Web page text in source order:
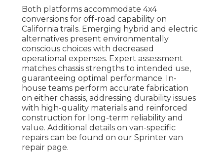
Both platforms accommodate 4x4
conversions for off-road capability on
California trails. Emerging hybrid and electric
alternatives present environmentally
conscious choices with decreased
operational expenses. Expert assessment
matches chassis strengths to intended use,
guaranteeing optimal performance. In-
house teams perform accurate fabrication
on either chassis, addressing durability issues
with high-quality materials and reinforced
construction for long-term reliability and
value. Additional details on van-specific
repairs can be found on our Sprinter van
repair page.